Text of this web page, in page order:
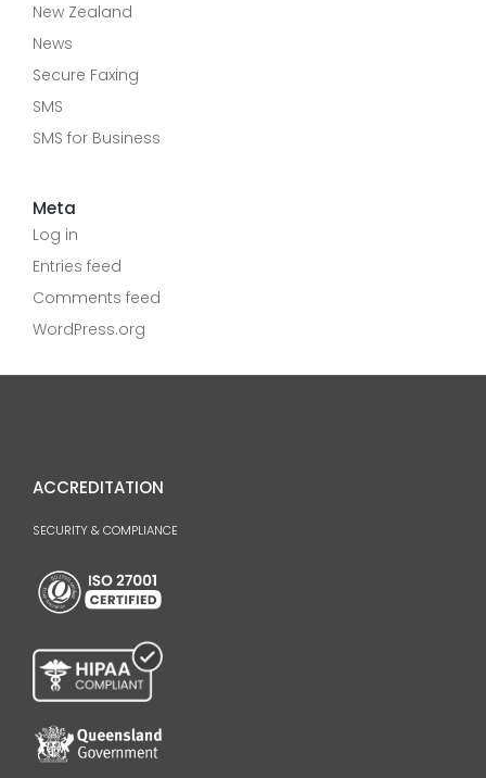
New Zealand
News
Secure Faxing
SMS
SMS for Business
Meta
Log in
Entries feed
Comments feed
WordPress.org
ACCREDITATION
SECURITY & COMPLIANCE